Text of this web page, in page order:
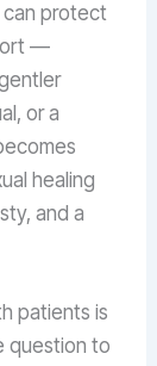
can protect
—
or a
healing
and a
patients is
question to